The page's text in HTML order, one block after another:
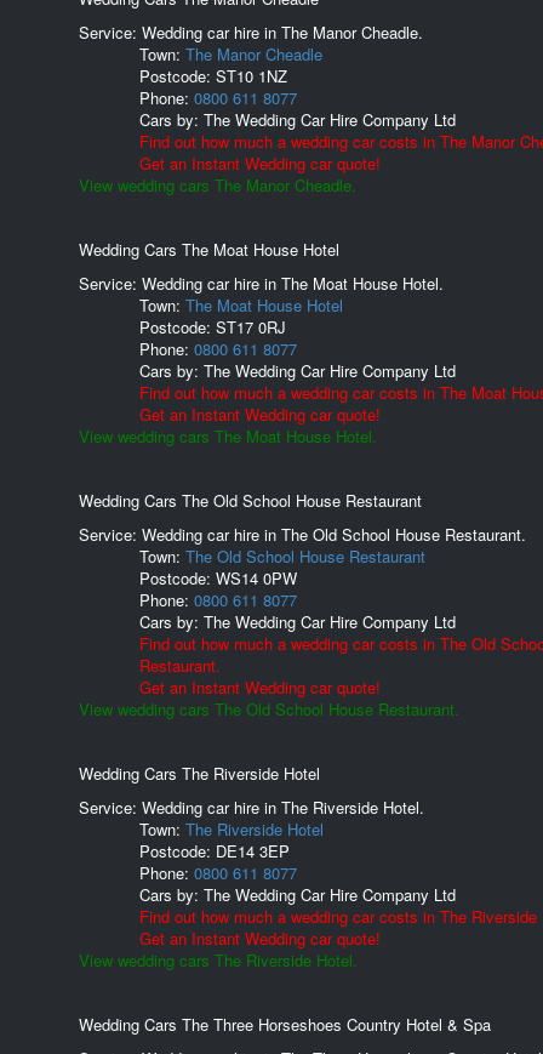
Service: Wedding car hire in The Manor Cheadle.
Town: The Manor Cheadle
Postcode: ST10 1NZ
Phone: 0800 611 8077
Cars by: The Wedding Car Hire Company Ltd
Find out how much a wedding car costs in The Manor
Get an Instant Wedding car quote!
View wedding cars The Manor Cheadle.
Wedding Cars The Moat House Hotel
Service: Wedding car hire in The Moat House Hotel.
Town: The Moat House Hotel
Postcode: ST17 0RJ
Phone: 0800 611 8077
Cars by: The Wedding Car Hire Company Ltd
Find out how much a wedding car costs in The Moat
Get an Instant Wedding car quote!
View wedding cars The Moat House Hotel.
Wedding Cars The Old School House Restaurant
Service: Wedding car hire in The Old School House Restaurant.
Town: The Old School House Restaurant
Postcode: WS14 0PW
Phone: 0800 611 8077
Cars by: The Wedding Car Hire Company Ltd
Find out how much a wedding car costs in The Old
Restaurant.
Get an Instant Wedding car quote!
View wedding cars The Old School House Restaurant.
Wedding Cars The Riverside Hotel
Service: Wedding car hire in The Riverside Hotel.
Town: The Riverside Hotel
Postcode: DE14 3EP
Phone: 0800 611 8077
Cars by: The Wedding Car Hire Company Ltd
Find out how much a wedding car costs in The Riverside
Get an Instant Wedding car quote!
View wedding cars The Riverside Hotel.
Wedding Cars The Three Horseshoes Country Hotel & Spa